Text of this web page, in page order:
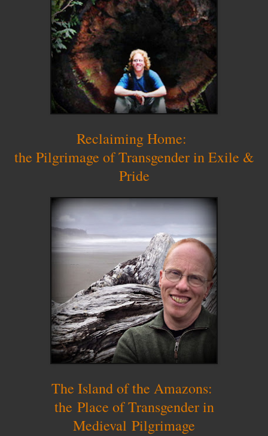
Reclaiming Home:
the Pilgrimage of Transgender in Exile &
Pride
The Island of the Amazons:
the Place of Transgender in
Medieval Pilgrimage